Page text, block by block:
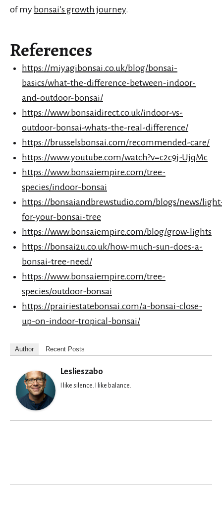
of my bonsai’s growth journey.
References
https://miyagibonsai.co.uk/blog/bonsai-
basics/what-the-difference-between-indoor-
and-outdoor-bonsai/
https://www.bonsaidirect.co.uk/indoor-vs-
outdoor-bonsai-whats-the-real-difference/
https://brusselsbonsai.com/recommended-care/
https://www.youtube.com/watch?v=c2c9j-UjqMc
https://www.bonsaiempire.com/tree-
species/indoor-bonsai
https://bonsaiandbrewstudio.com/blogs/news/
for-your-bonsai-tree
https://www.bonsaiempire.com/blog/grow-lights
https://bonsai2u.co.uk/how-much-sun-does-a-
bonsai-tree-need/
https://www.bonsaiempire.com/tree-
species/outdoor-bonsai
https://prairiestatebonsai.com/a-bonsai-close-
up-on-indoor-tropical-bonsai/
Author Recent Posts
Leslieszabo
I like silence. I like balance.